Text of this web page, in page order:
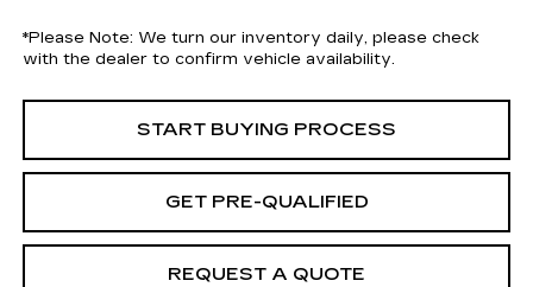
*Please Note: We turn our inventory daily, please check
with the dealer to confirm vehicle availability.
START BUYING PROCESS
GET PRE-QUALIFIED
REQUEST A QUOTE